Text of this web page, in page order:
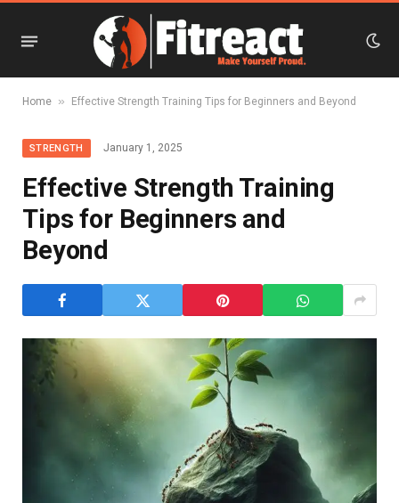
Home » Effective Strength Training Tips for Beginners and Beyond
STRENGTH January 1, 2025
Effective Strength Training
Tips for Beginners and
Beyond